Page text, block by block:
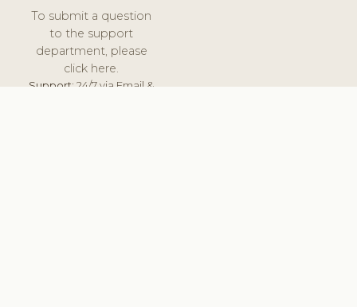
To submit a question
to the support
department, please
click here.
Support:24/7 via Email &